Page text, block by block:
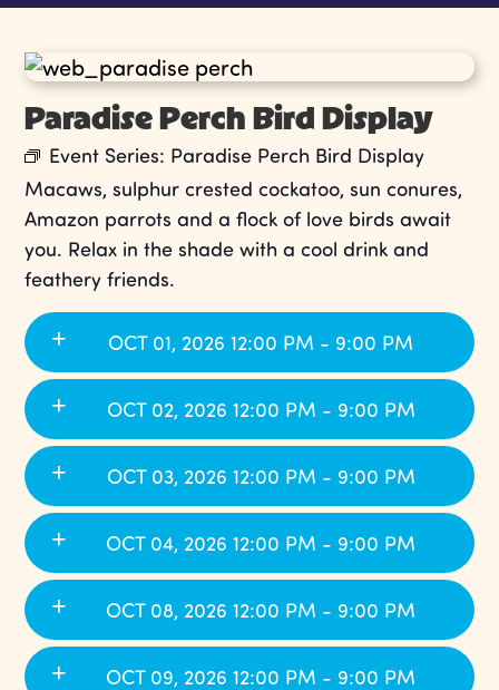
Paradise Perch Bird Display
Event Series: Paradise Perch Bird Display
Macaws, sulphur crested cockatoo, sun conures,
Amazon parrots and a flock of love birds await
you. Relax in the shade with a cool drink and
feathery friends.
OCT 01, 2026 12:00 PM - 9:00 PM
OCT 02, 2026 12:00 PM - 9:00 PM
OCT 03, 2026 12:00 PM - 9:00 PM
OCT 04, 2026 12:00 PM - 9:00 PM
OCT 08, 2026 12:00 PM - 9:00 PM
OCT 09, 2026 12:00 PM - 9:00 PM